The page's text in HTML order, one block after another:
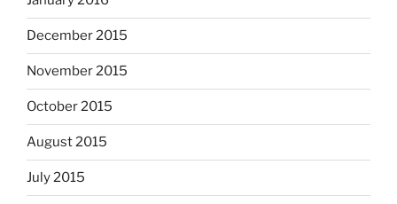
December 2015
November 2015
October 2015
August 2015
July 2015